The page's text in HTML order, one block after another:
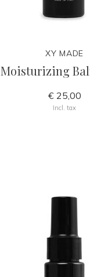
XY MADE
Moisturizing
€ 25,00
Incl. tax